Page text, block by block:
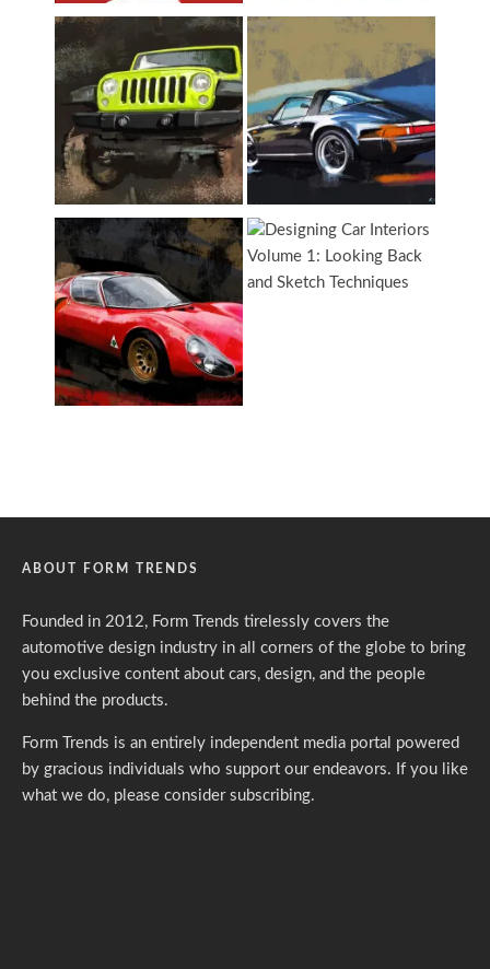
ABOUT FORM TRENDS
Founded in 2012, Form Trends tirelessly covers the
automotive design industry in all corners of the globe to bring
you exclusive content about cars, design, and the people
behind the products.
Form Trends is an entirely independent media portal powered
by gracious individuals who support our endeavors. If you like
what we do, please consider subscribing.